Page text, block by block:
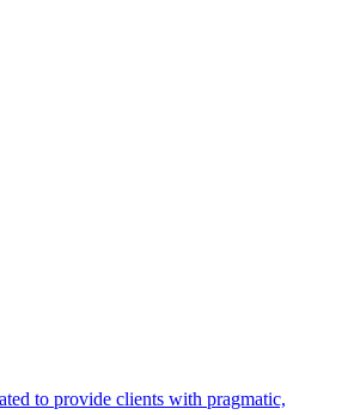
to provide clients with pragmatic,